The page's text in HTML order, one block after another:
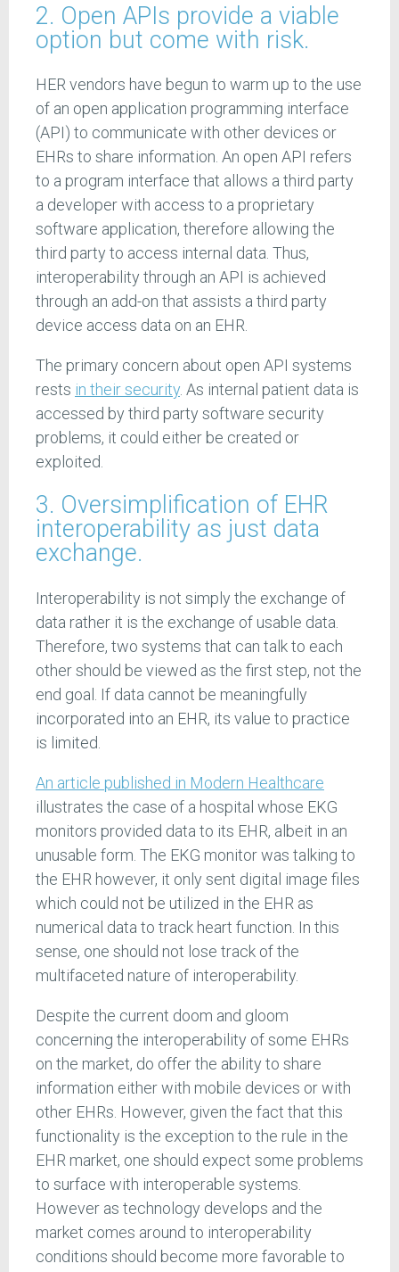
2. Open APIs provide a viable
option but come with risk.
HER vendors have begun to warm up to the use
of an open application programming interface
(API) to communicate with other devices or
EHRs to share information. An open API refers
to a program interface that allows a third party
a developer with access to a proprietary
software application, therefore allowing the
third party to access internal data. Thus,
interoperability through an API is achieved
through an add-on that assists a third party
device access data on an EHR.
The primary concern about open API systems
rests in their security . As internal patient data is
accessed by third party software security
problems, it could either be created or
exploited.
3. Oversimplification of EHR
interoperability as just data
exchange.
Interoperability is not simply the exchange of
data rather it is the exchange of usable data.
Therefore, two systems that can talk to each
other should be viewed as the first step, not the
end goal. If data cannot be meaningfully
incorporated into an EHR, its value to practice
is limited.
An article published in Modern Healthcare
illustrates the case of a hospital whose EKG
monitors provided data to its EHR, albeit in an
unusable form. The EKG monitor was talking to
the EHR however, it only sent digital image files
which could not be utilized in the EHR as
numerical data to track heart function. In this
sense, one should not lose track of the
multifaceted nature of interoperability.
Despite the current doom and gloom
concerning the interoperability of some EHRs
on the market, do offer the ability to share
information either with mobile devices or with
other EHRs. However, given the fact that this
functionality is the exception to the rule in the
EHR market, one should expect some problems
to surface with interoperable systems.
However as technology develops and the
market comes around to interoperability
conditions should become more favorable to